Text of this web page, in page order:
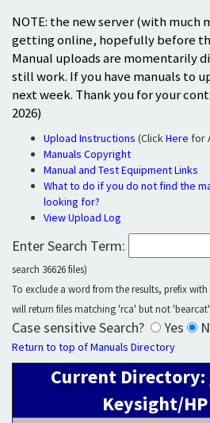
NOTE: the new server (with much
getting online, hopefully before
Manual uploads are momentarily
still work. If you have manuals to
next week. Thank you for your
2026)
Upload Instructions (ClickHere for
Manuals Copyright
Manual and Test Equipment Links
What to do if you do not find the
looking for?
View Upload Log
Enter Search Term:
search 36626 files)
To exclude a word from the results, prefix
will return files matching 'rca' but not 'bearcat'
Case sensitive Search? Yes
Return to top of Manuals Directory
Current Directory:
Keysight/